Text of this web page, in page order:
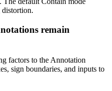
distortion.
remain
factors to the Annotation
sign boundaries, and inputs to